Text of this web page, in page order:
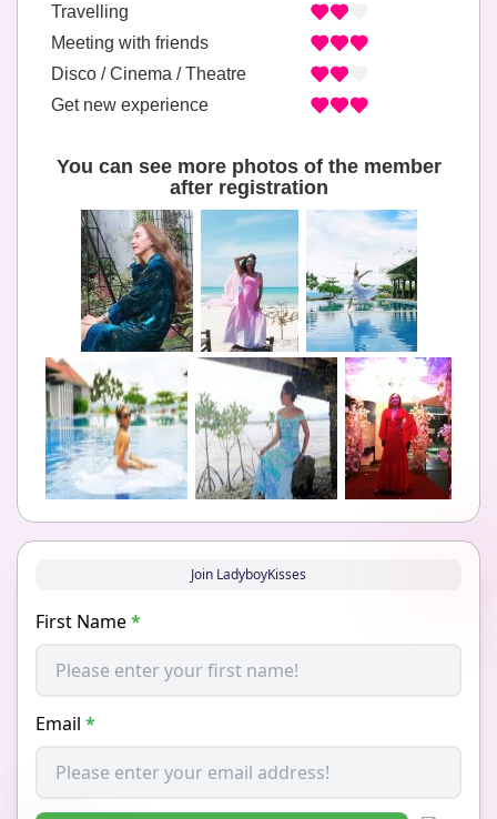
Travelling
Meeting with friends
Disco / Cinema / Theatre
Get new experience
You can see more photos of the member
after registration
Join LadyboyKisses
First Name*
Email *